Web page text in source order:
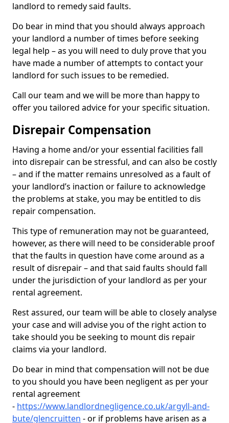
landlord to remedy said faults.
Do bear in mind that you should always approach
your landlord a number of times before seeking
legal help – as you will need to duly prove that you
have made a number of attempts to contact your
landlord for such issues to be remedied.
Call our team and we will be more than happy to
offer you tailored advice for your specific situation.
Disrepair Compensation
Having a home and/or your essential facilities fall
into disrepair can be stressful, and can also be costly
– and if the matter remains unresolved as a fault of
your landlord’s inaction or failure to acknowledge
the problems at stake, you may be entitled to dis
repair compensation.
This type of remuneration may not be guaranteed,
however, as there will need to be considerable proof
that the faults in question have come around as a
result of disrepair – and that said faults should fall
under the jurisdiction of your landlord as per your
rental agreement.
Rest assured, our team will be able to closely analyse
your case and will advise you of the right action to
take should you be seeking to mount dis repair
claims via your landlord.
Do bear in mind that compensation will not be due
to you should you have been negligent as per your
rental agreement
- https://www.landlordnegligence.co.uk/argyll-and-
bute/glencruitten - or if problems have arisen as a